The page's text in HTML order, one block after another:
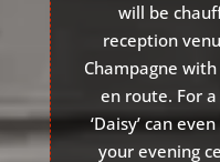
will be
reception
Champagne
en route. For
‘Daisy’ can
your evening